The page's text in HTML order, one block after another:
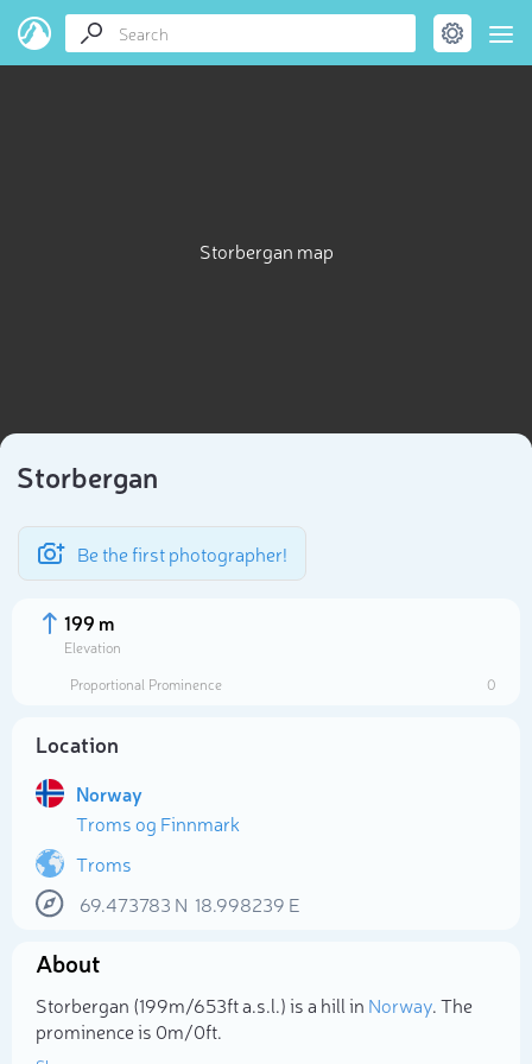
Storbergan map
Storbergan
Be the first photographer!
199 m
Elevation
Proportional Prominence
0
Location
Norway
Troms og Finnmark
Troms
69.473783 N 18.998239 E
About
Storbergan (199m/653ft a.s.l.) is a hill in Norway. The
prominence is 0m/0ft.